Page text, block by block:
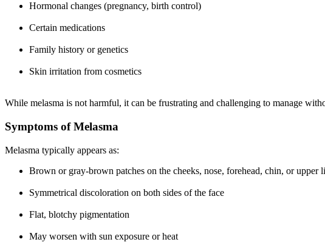
Hormonal changes (pregnancy, birth control)
Certain medications
Family history or genetics
Skin irritation from cosmetics
While melasma is not harmful, it can be frustrating and challenging to manage
Symptoms of Melasma
Melasma typically appears as:
Brown or gray-brown patches on the cheeks, nose, forehead, chin, or upper
Symmetrical discoloration on both sides of the face
Flat, blotchy pigmentation
May worsen with sun exposure or heat